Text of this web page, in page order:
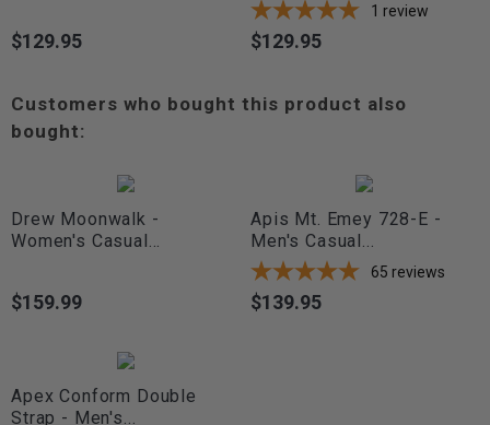
Price
$129.95
1 review
Price
$129.95
Customers who bought this product also
bought:
Drew Moonwalk -
Women's Casual...
Price
$159.99
Apis Mt. Emey 728-E -
Men's Casual...
65 reviews
Price
$139.95
Apex Conform Double
Strap - Men's...